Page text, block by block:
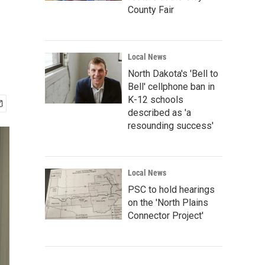
County Fair
Local News
North Dakota's 'Bell to
Bell' cellphone ban in
K-12 schools
described as 'a
resounding success'
Local News
PSC to hold hearings
on the 'North Plains
Connector Project'